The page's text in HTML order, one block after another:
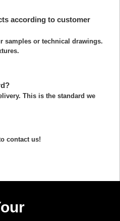
according to customer
samples or technical drawings.
This is the standard we
contact us!